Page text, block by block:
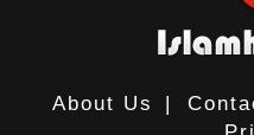
About Us |